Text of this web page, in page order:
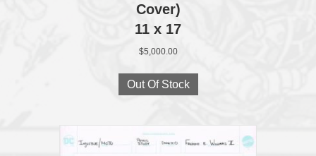
Cover)
11 x 17
$5,000.00
Out Of Stock